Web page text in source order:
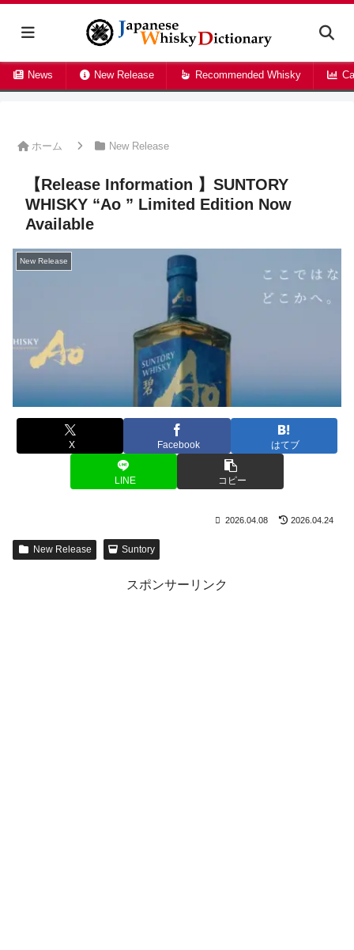
News New Release Recommended Whisky
ホーム New Release
【Release Information 】SUNTORY
WHISKY “Ao ” Limited Edition Now
Available
New Release
X Facebook はてブ
LINE コピー
2026.04.08 2026.04.24
New Release Suntory
スポンサーリンク